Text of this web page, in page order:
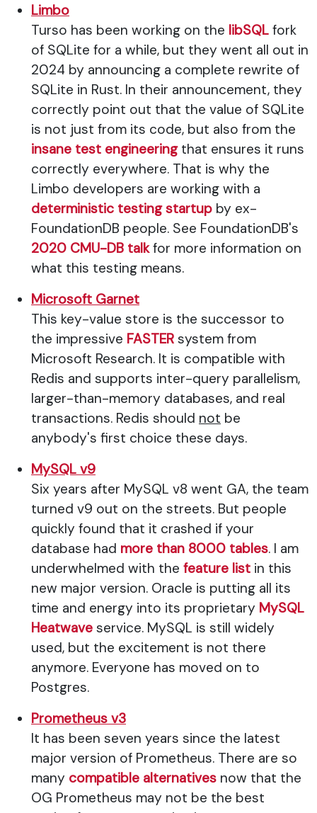
Limbo
Turso has been working on the libSQL fork
of SQLite for a while, but they went all out in
2024 by announcing a complete rewrite of
SQLite in Rust. In their announcement, they
correctly point out that the value of SQLite
is not just from its code, but also from the
insane test engineeringthat ensures it runs
correctly everywhere. That is why the
Limbo developers are working with a
deterministic testing startup by ex-
FoundationDB people. See FoundationDB's
2020 CMU-DB talkfor more information on
what this testing means.
Microsoft Garnet
This key-value store is the successor to
the impressive FASTER system from
Microsoft Research. It is compatible with
Redis and supports inter-query parallelism,
larger-than-memory databases, and real
transactions. Redis should not be
anybody's first choice these days.
MySQL v9
Six years after MySQL v8 went GA, the team
turned v9 out on the streets. But people
quickly found that it crashed if your
database had more than 8000 tables. I am
underwhelmed with the feature list in this
new major version. Oracle is putting all its
time and energy into its proprietary MySQL
Heatwave service. MySQL is still widely
used, but the excitement is not there
anymore. Everyone has moved on to
Postgres.
Prometheus v3
It has been seven years since the latest
major version of Prometheus. There are so
many compatible alternatives now that the
OG Prometheus may not be the best